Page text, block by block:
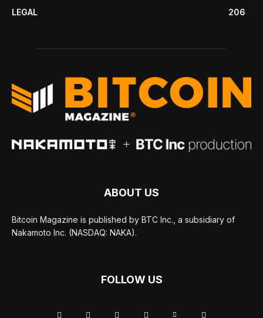
LEGAL
206
ABOUT US
Bitcoin Magazine is published by BTC Inc., a subsidiary of
Nakamoto Inc. (NASDAQ: NAKA).
FOLLOW US